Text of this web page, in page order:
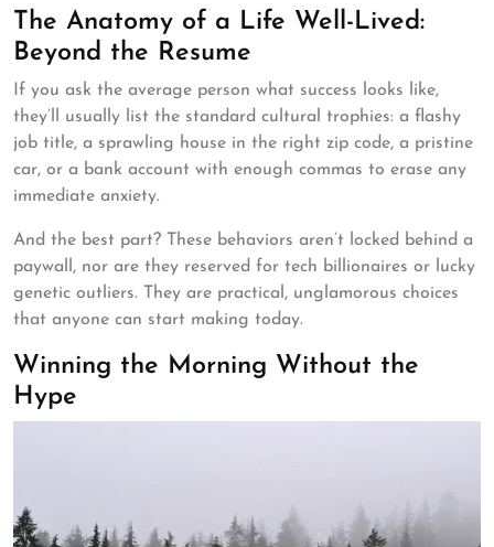
The Anatomy of a Life Well-Lived:
Beyond the Resume
If you ask the average person what success looks like,
they’ll usually list the standard cultural trophies: a flashy
job title, a sprawling house in the right zip code, a pristine
car, or a bank account with enough commas to erase any
immediate anxiety.
And the best part? These behaviors aren’t locked behind a
paywall, nor are they reserved for tech billionaires or lucky
genetic outliers. They are practical, unglamorous choices
that anyone can start making today.
Winning the Morning Without the
Hype